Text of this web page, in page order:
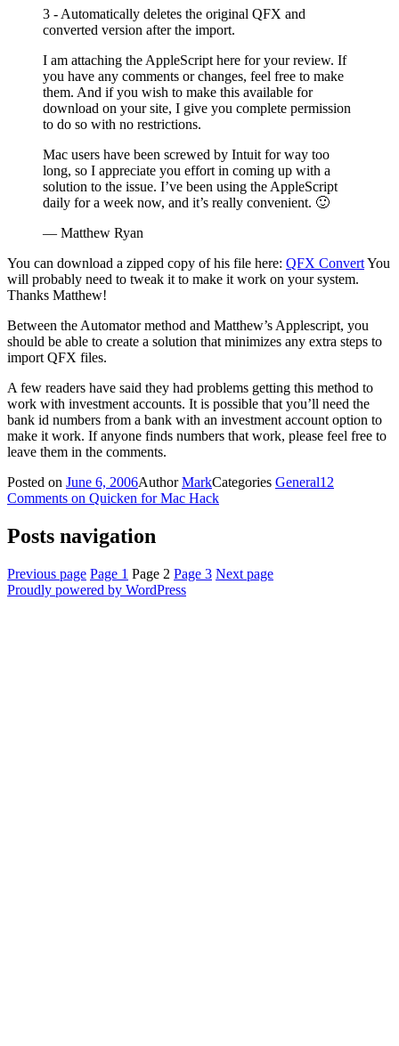
3 - Automatically deletes the original QFX and
converted version after the import.
I am attaching the AppleScript here for your review. If
you have any comments or changes, feel free to make
them. And if you wish to make this available for
download on your site, I give you complete permission
to do so with no restrictions.
Mac users have been screwed by Intuit for way too
long, so I appreciate you effort in coming up with a
solution to the issue. I’ve been using the AppleScript
daily for a week now, and it’s really convenient. 🙂
— Matthew Ryan
You can download a zipped copy of his file here: QFX ConvertYou
will probably need to tweak it to make it work on your system.
Thanks Matthew!
Between the Automator method and Matthew’s Applescript, you
should be able to create a solution that minimizes any extra steps to
import QFX files.
A few readers have said they had problems getting this method to
work with investment accounts. It is possible that you’ll need the
bank id numbers from a bank with an investment account option to
make it work. If anyone finds numbers that work, please feel free to
leave them in the comments.
Posted on June 6, 2006AuthorMarkCategories General12
Comments on Quicken for Mac Hack
Posts navigation
Previous page Page 1 Page 2 Page 3 Next page
Proudly powered by WordPress